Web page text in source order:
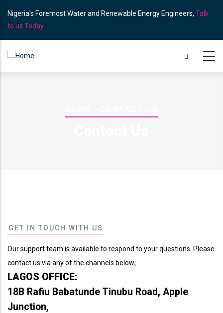
main
Nigeria's Foremost Water and Renewable Energy Engineers, Talk
to us Today.
GET IN TOUCH WITH US
Our support team is available to respond to your questions. Please
contact us via any of the channels below;
LAGOS OFFICE:
18B Rafiu Babatunde Tinubu Road, Apple
Junction,